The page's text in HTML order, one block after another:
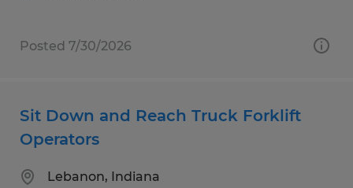
Posted 7/30/2026
Sit Down and Reach Truck Forklift
Operators
Lebanon, Indiana